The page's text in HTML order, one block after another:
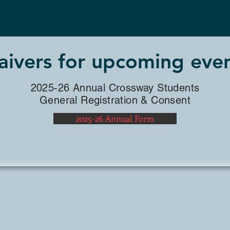
STUDENTS
for upcoming
2025-26 Annual Crossway Students
General Registration & Consent
2025-26 Annual Form